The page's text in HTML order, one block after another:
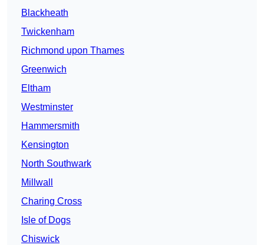
Blackheath
Twickenham
Richmond upon Thames
Greenwich
Eltham
Westminster
Hammersmith
Kensington
North Southwark
Millwall
Charing Cross
Isle of Dogs
Chiswick